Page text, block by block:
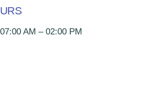
AM – 02:00 PM